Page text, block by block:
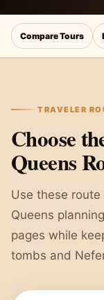
Compare Tours
TRAVELER
Choose
Queens
Use these
Queens
pages while
tombs and